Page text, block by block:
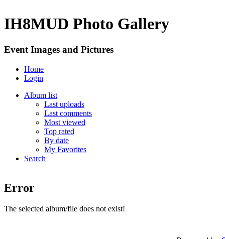
IH8MUD Photo Gallery
Event Images and Pictures
Home
Login
Album list
Last uploads
Last comments
Most viewed
Top rated
By date
My Favorites
Search
Error
The selected album/file does not exist!